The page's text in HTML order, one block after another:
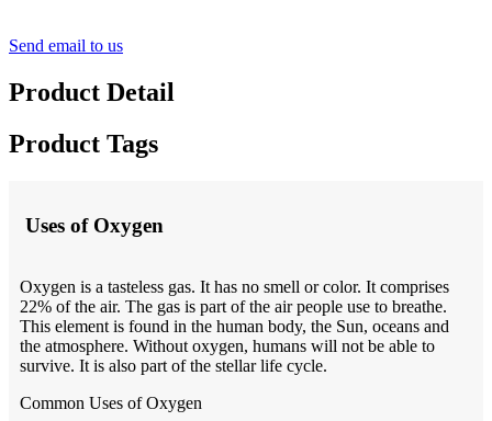
Send email to us
Product Detail
Product Tags
Uses of Oxygen
Oxygen is a tasteless gas. It has no smell or color. It comprises
22% of the air. The gas is part of the air people use to breathe.
This element is found in the human body, the Sun, oceans and
the atmosphere. Without oxygen, humans will not be able to
survive. It is also part of the stellar life cycle.
Common Uses of Oxygen